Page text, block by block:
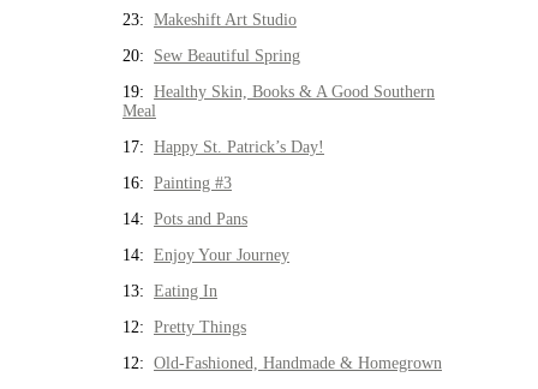
23: Makeshift Art Studio
20: Sew Beautiful Spring
19: Healthy Skin, Books & A Good Southern
Meal
17: Happy St. Patrick’s Day!
16: Painting #3
14: Pots and Pans
14: Enjoy Your Journey
13: Eating In
12: Pretty Things
12: Old-Fashioned, Handmade & Homegrown